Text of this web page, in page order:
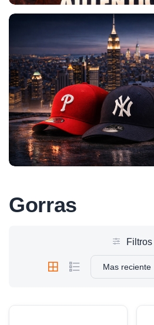
Gorras
Filtros
Mas reciente